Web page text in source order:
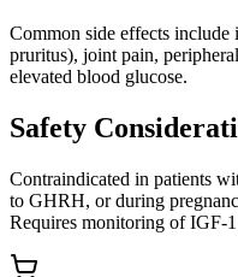
Common side effects include
pruritus), joint pain,
elevated blood glucose.
Safety
Contraindicated in patients
to GHRH, or during
Requires monitoring of IGF-